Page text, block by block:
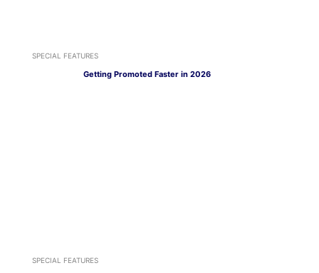
SPECIAL FEATURES
Getting Promoted Faster in 2026
SPECIAL FEATURES